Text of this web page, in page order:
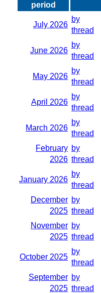
period
July 2026
by
thread
June 2026
by
thread
May 2026
by
thread
April 2026
by
thread
March 2026
by
thread
February
2026
by
thread
January 2026
by
thread
December
2025
by
thread
November
2025
by
thread
October 2025
by
thread
September
2025
by
thread